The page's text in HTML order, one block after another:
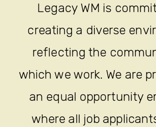
Legacy WM is
creating a diverse
reflecting the
which we work. We are
an equal opportunity
where all job